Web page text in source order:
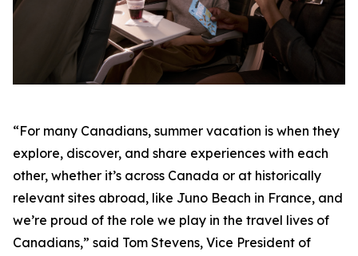
“For many Canadians, summer vacation is when they
explore, discover, and share experiences with each
other, whether it’s across Canada or at historically
relevant sites abroad, like Juno Beach in France, and
we’re proud of the role we play in the travel lives of
Canadians,” said Tom Stevens, Vice President of